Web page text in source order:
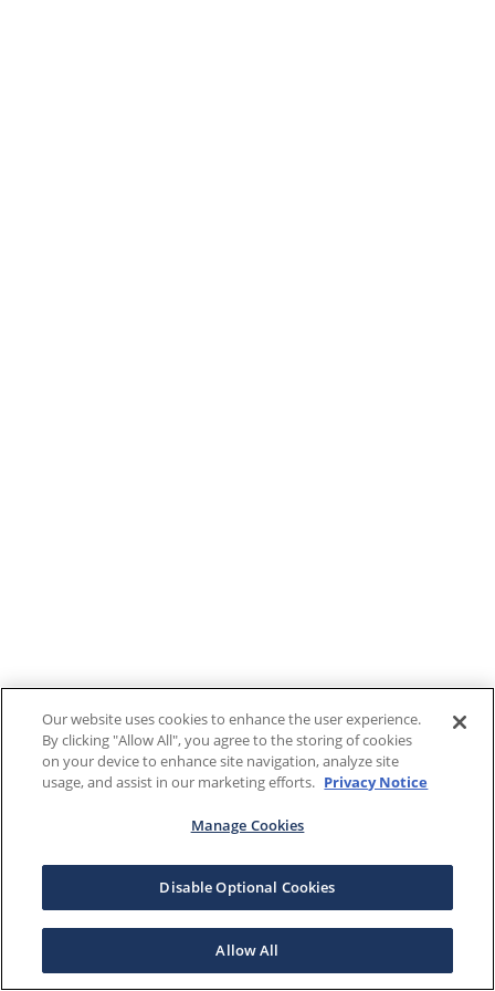
Our website uses cookies to enhance the user experience.
By clicking "Allow All", you agree to the storing of cookies
on your device to enhance site navigation, analyze site
usage, and assist in our marketing efforts. Privacy Notice
Manage Cookies
Disable Optional Cookies
Allow All